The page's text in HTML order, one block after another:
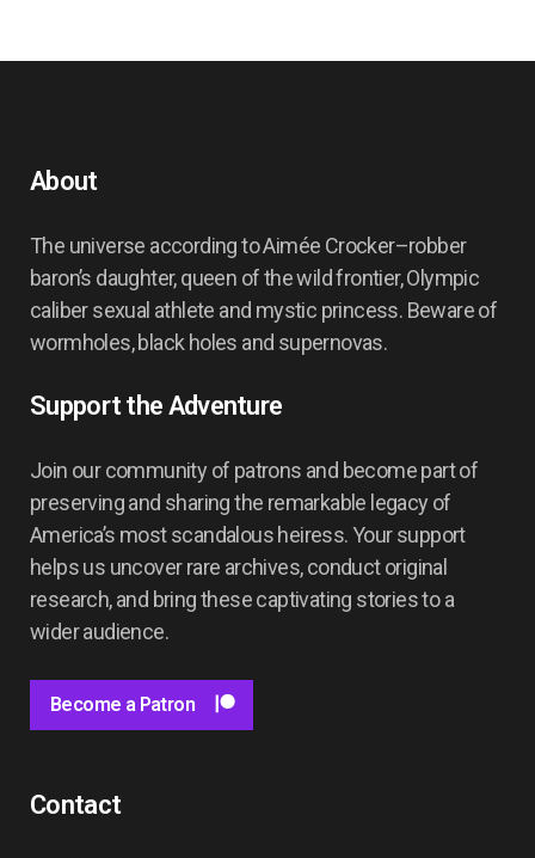
About
The universe according to Aimée Crocker–robber
baron’s daughter, queen of the wild frontier, Olympic
caliber sexual athlete and mystic princess. Beware of
wormholes, black holes and supernovas.
Support the Adventure
Join our community of patrons and become part of
preserving and sharing the remarkable legacy of
America’s most scandalous heiress. Your support
helps us uncover rare archives, conduct original
research, and bring these captivating stories to a
wider audience.
Become a Patron
Contact